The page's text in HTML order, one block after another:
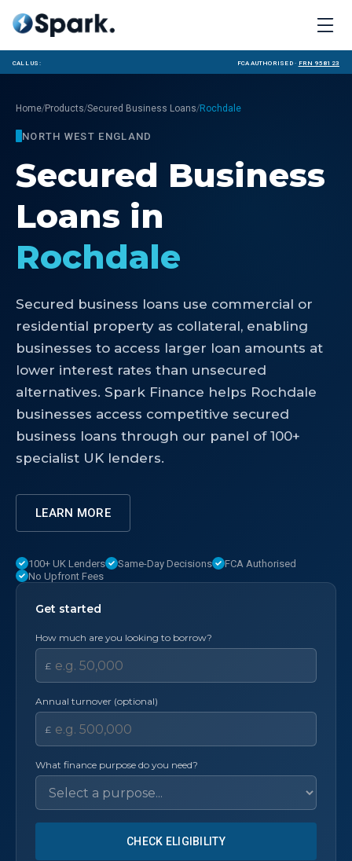
Call us: FCA Authorised · FRN 958123
Home/Products/Secured Business Loans/Rochdale
NORTH WEST ENGLAND
Secured Business
Loans in
Rochdale
Secured business loans use commercial or
residential property as collateral, enabling
businesses to access larger loan amounts at
lower interest rates than unsecured
alternatives. Spark Finance helps Rochdale
businesses access competitive secured
business loans through our panel of 100+
specialist UK lenders.
LEARN MORE
100+ UK Lenders Same-Day Decisions
FCA Authorised
No Upfront Fees
Get started
How much are you looking to borrow?
£
Annual turnover (optional)
£
What finance purpose do you need?
CHECK ELIGIBILITY